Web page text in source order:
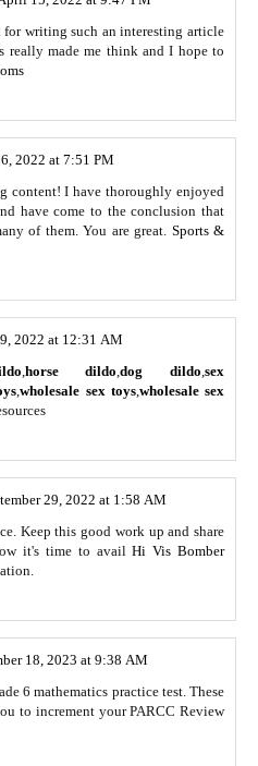
writing such an interesting article
really made me think and I hope to
2022 at 7:51 PM
content! I have thoroughly enjoyed
have come to the conclusion that
of them. You are great. Sports &
2022 at 12:31 AM
horse dildo ,dog dildo sex
,wholesale sex toys, wholesale sex
29, 2022 at 1:58 AM
Keep this good work up and share
it's time to availHi Vis Bomber
18, 2023 at 9:38 AM
6 mathematics practice test. These
to increment your PARCC Review